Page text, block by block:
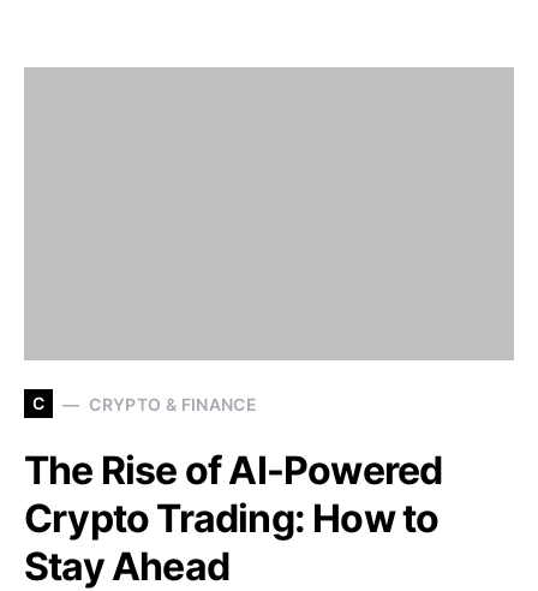
C CRYPTO & FINANCE
The Rise of AI-Powered
Crypto Trading: How to
Stay Ahead